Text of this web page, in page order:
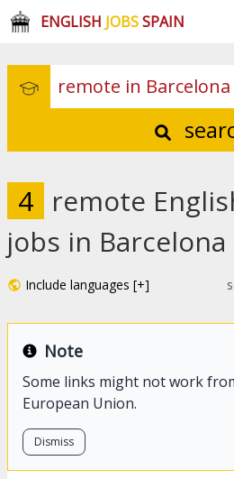
ENGLISH JOBSSPAIN
4 remote
jobs in Barcelona
Include languages [+]
Note
Some links might not work
European Union.
Dismiss